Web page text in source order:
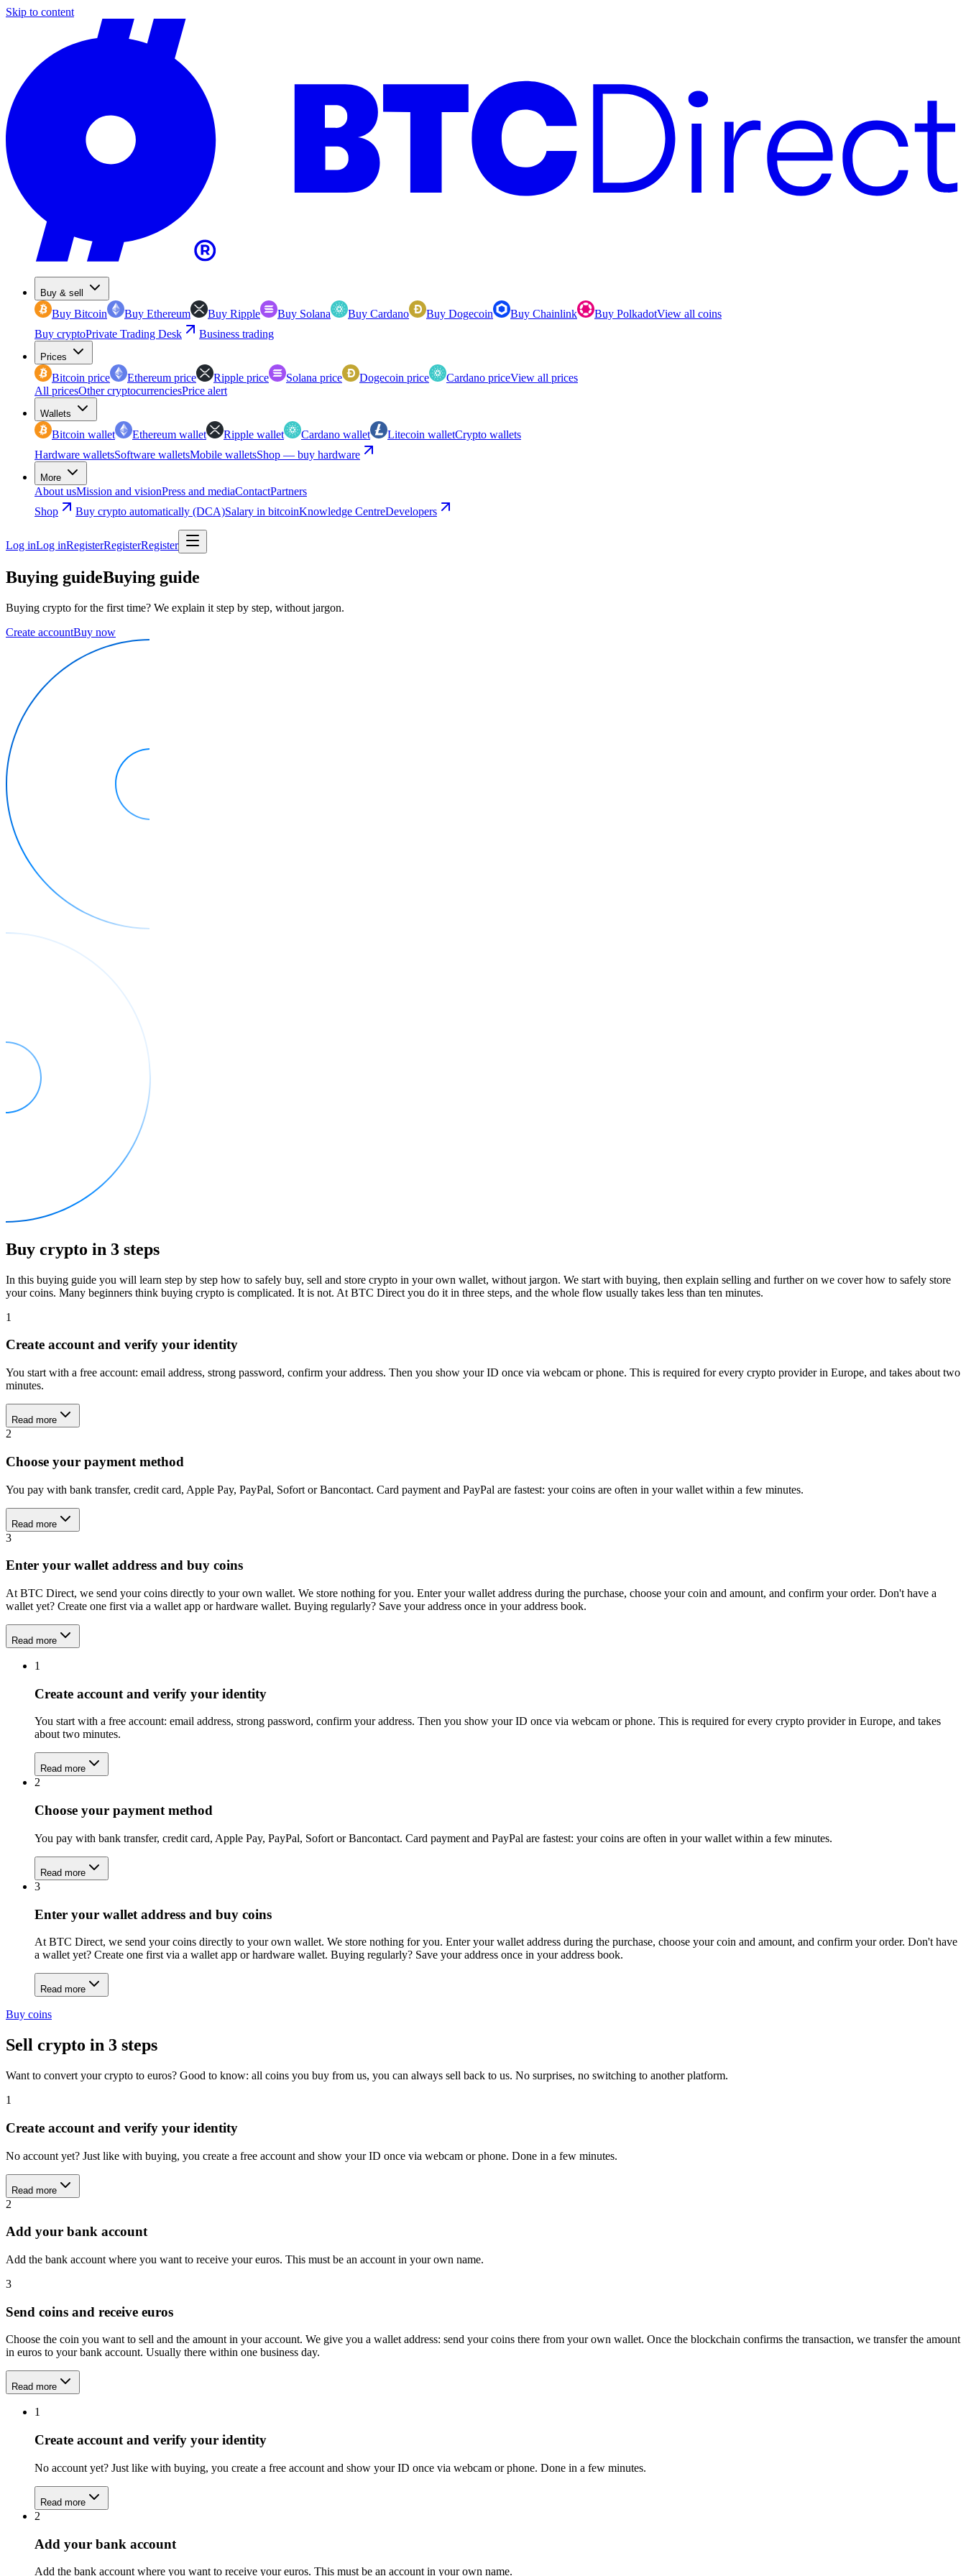
Skip to content
Buy & sell
Buy Bitcoin Buy Ethereum Buy Ripple Buy Solana Buy Cardano Buy Dogecoin Buy Chainlink Buy PolkadotView all coins
Buy cryptoPrivate Trading Desk Business trading
Prices
Bitcoin price Ethereum price Ripple price Solana price Dogecoin price Cardano priceView all prices
All pricesOther cryptocurrenciesPrice alert
Wallets
Bitcoin wallet Ethereum wallet Ripple wallet Cardano wallet Litecoin walletCrypto wallets
Hardware walletsSoftware walletsMobile walletsShop — buy hardware
More
About usMission and visionPress and mediaContactPartners
Shop
Buy crypto automatically (DCA)Salary in bitcoinKnowledge CentreDevelopers
Log inLog inRegisterRegisterRegister
Buying guideBuying guide
Buying crypto for the first time? We explain it step by step, without jargon.
Create accountBuy now
Buy crypto in 3 steps
In this buying guide you will learn step by step how to safely buy, sell and store crypto in your own wallet, without jargon. We start with buying, then explain selling and further on we cover how to safely store
your coins. Many beginners think buying crypto is complicated. It is not. At BTC Direct you do it in three steps, and the whole flow usually takes less than ten minutes.
1
Create account and verify your identity
You start with a free account: email address, strong password, confirm your address. Then you show your ID once via webcam or phone. This is required for every crypto provider in Europe, and takes about two
minutes.
Read more
2
Choose your payment method
You pay with bank transfer, credit card, Apple Pay, PayPal, Sofort or Bancontact. Card payment and PayPal are fastest: your coins are often in your wallet within a few minutes.
Read more
3
Enter your wallet address and buy coins
At BTC Direct, we send your coins directly to your own wallet. We store nothing for you. Enter your wallet address during the purchase, choose your coin and amount, and confirm your order. Don't have a
wallet yet? Create one first via a wallet app or hardware wallet. Buying regularly? Save your address once in your address book.
Read more
1
Create account and verify your identity
You start with a free account: email address, strong password, confirm your address. Then you show your ID once via webcam or phone. This is required for every crypto provider in Europe, and takes
about two minutes.
Read more
2
Choose your payment method
You pay with bank transfer, credit card, Apple Pay, PayPal, Sofort or Bancontact. Card payment and PayPal are fastest: your coins are often in your wallet within a few minutes.
Read more
3
Enter your wallet address and buy coins
At BTC Direct, we send your coins directly to your own wallet. We store nothing for you. Enter your wallet address during the purchase, choose your coin and amount, and confirm your order. Don't have
a wallet yet? Create one first via a wallet app or hardware wallet. Buying regularly? Save your address once in your address book.
Read more
Buy coins
Sell crypto in 3 steps
Want to convert your crypto to euros? Good to know: all coins you buy from us, you can always sell back to us. No surprises, no switching to another platform.
1
Create account and verify your identity
No account yet? Just like with buying, you create a free account and show your ID once via webcam or phone. Done in a few minutes.
Read more
2
Add your bank account
Add the bank account where you want to receive your euros. This must be an account in your own name.
3
Send coins and receive euros
Choose the coin you want to sell and the amount in your account. We give you a wallet address: send your coins there from your own wallet. Once the blockchain confirms the transaction, we transfer the amount
in euros to your bank account. Usually there within one business day.
Read more
1
Create account and verify your identity
No account yet? Just like with buying, you create a free account and show your ID once via webcam or phone. Done in a few minutes.
Read more
2
Add your bank account
Add the bank account where you want to receive your euros. This must be an account in your own name.